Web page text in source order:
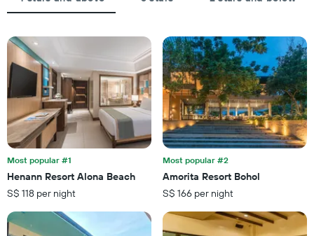
the
price
of
a
room
this
weekend
found
in
the
last
3
days
chart
1
X
axis
displaying
the
number
of
days
before
the
stay
The
chart
has
Most popular #1
Henann Resort Alona Beach
S$ 118 per night
Most popular #2
Amorita Resort Bohol
S$ 166 per night